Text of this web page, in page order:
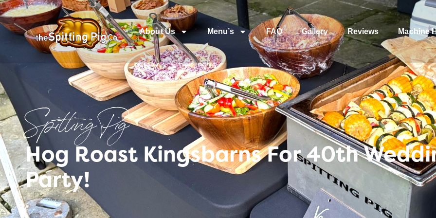
About Us Menu’s FAQ Gallery Reviews Machine
Spitting Pig
Hog Roast Kingsbarns For 40th
Party!